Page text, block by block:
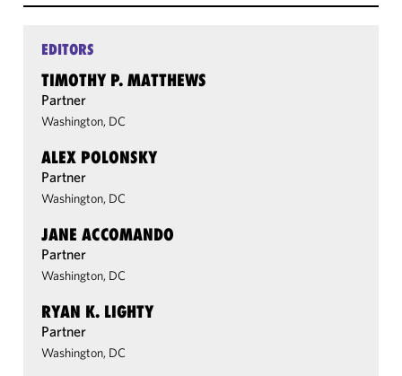
EDITORS
TIMOTHY P. MATTHEWS
Partner
Washington, DC
ALEX POLONSKY
Partner
Washington, DC
JANE ACCOMANDO
Partner
Washington, DC
RYAN K. LIGHTY
Partner
Washington, DC